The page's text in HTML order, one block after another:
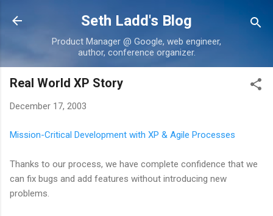
Skip to main content
Seth Ladd's Blog
Product Manager @ Google, web engineer,
author, conference organizer.
Real World XP Story
December 17, 2003
Mission-Critical Development with XP & Agile Processes
Thanks to our process, we have complete confidence that we
can fix bugs and add features without introducing new
problems.